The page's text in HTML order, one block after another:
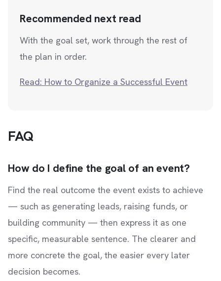
Recommended next read
With the goal set, work through the rest of
the plan in order.
Read: How to Organize a Successful Event
FAQ
How do I define the goal of an event?
Find the real outcome the event exists to achieve
— such as generating leads, raising funds, or
building community — then express it as one
specific, measurable sentence. The clearer and
more concrete the goal, the easier every later
decision becomes.